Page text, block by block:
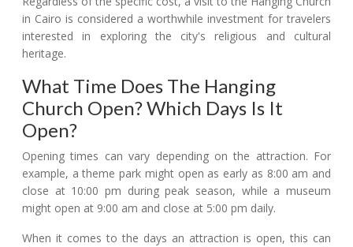
in Cairo is considered a worthwhile investment for travelers
interested in exploring the city's religious and cultural
heritage.
What Time Does The Hanging
Church Open? Which Days Is It
Open?
Opening times can vary depending on the attraction. For
example, a theme park might open as early as 8:00 am and
close at 10:00 pm during peak season, while a museum
might open at 9:00 am and close at 5:00 pm daily.
When it comes to the days an attraction is open, this can